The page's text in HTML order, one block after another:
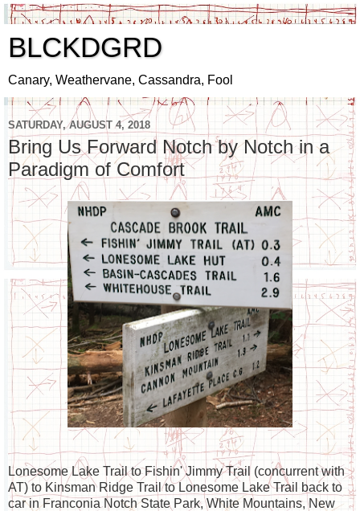
BLCKDGRD
Canary, Weathervane, Cassandra, Fool
SATURDAY, AUGUST 4, 2018
Bring Us Forward Notch by Notch in a
Paradigm of Comfort
Lonesome Lake Trail to Fishin' Jimmy Trail (concurrent with
AT) to Kinsman Ridge Trail to Lonesome Lake Trail back to
car in Franconia Notch State Park, White Mountains, New